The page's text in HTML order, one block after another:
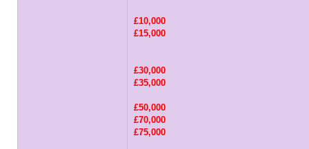
£10,000
£15,000
£30,000
£35,000
£50,000
£70,000
£75,000